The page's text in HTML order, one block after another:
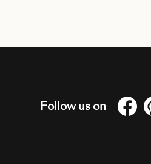
Follow us on